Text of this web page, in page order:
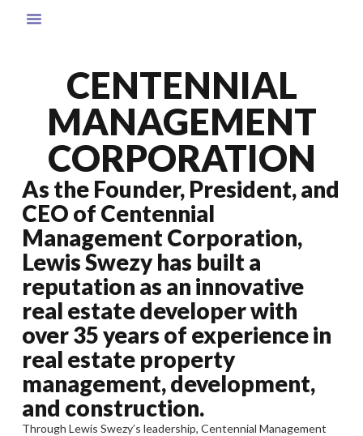
CENTENNIAL
MANAGEMENT
CORPORATION
As the Founder, President, and
CEO of Centennial
Management Corporation,
Lewis Swezy has built a
reputation as an innovative
real estate developer with
over 35 years of experience in
real estate property
management, development,
and construction.
Through Lewis Swezy’s leadership, Centennial Management